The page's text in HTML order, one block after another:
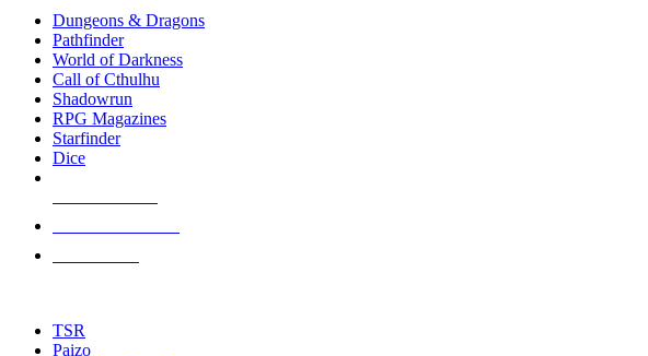
selected
touch
Dungeons & Dragons
Pathfinder
World of Darkness
Call of Cthulhu
Shadowrun
RPG Magazines
Starfinder
Dice
TSR
Paizo